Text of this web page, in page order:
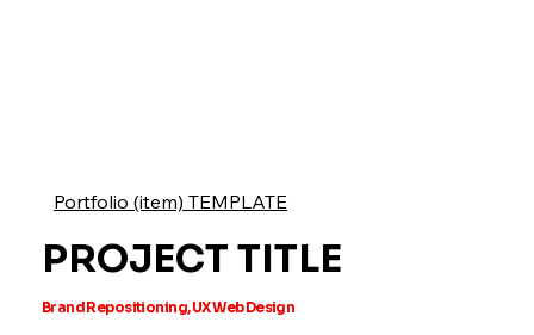
Portfolio (item) TEMPLATE
PROJECT TITLE
Brand Repositioning, UX Web Design